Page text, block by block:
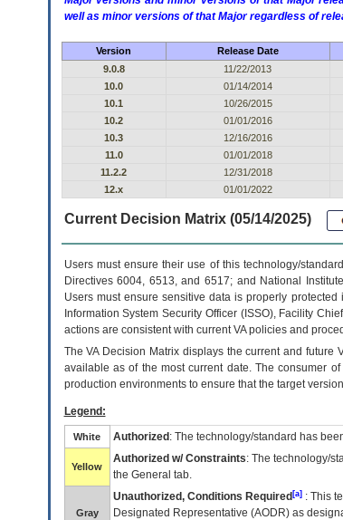
well as minor versions of that Major regardless of
Version Release Date
9.0.8
11/22/2013
10.0
01/14/2014
10.1
10/26/2015
10.2
01/01/2016
10.3
12/16/2016
11.0
01/01/2018
11.2.2
12/31/2018
12.x
01/01/2022
Current Decision Matrix (05/14/2025)
Users must ensure their use of this technology/
Directives 6004, 6513, and 6517; and National
Users must ensure sensitive data is properly
Information System Security Officer (ISSO), Facility
actions are consistent with current VA policies and
TheVADecision Matrix displays the current and future
available as of the most current date. The consumer
production environments to ensure that the target
Legend:
White Authorized : The technology/standard has
Yellow
Authorized w/ Constraints: The technology/
the General tab.
Gray
Unauthorized, Conditions Required[a]: This
Designated Representative (AODR) as